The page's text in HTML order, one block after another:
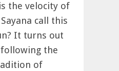
the velocity of
call this
It turns out
the
of